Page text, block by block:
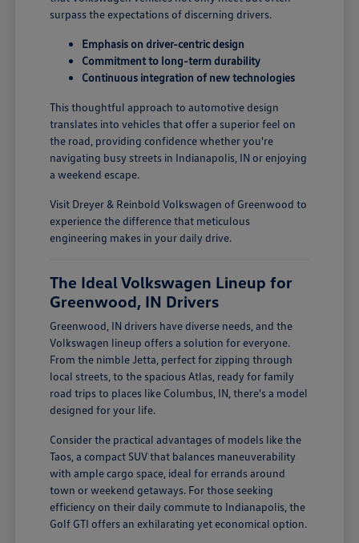
surpass the expectations of discerning drivers.
Emphasis on driver-centric design
Commitment to long-term durability
Continuous integration of new technologies
This thoughtful approach to automotive design
translates into vehicles that offer a superior feel on
the road, providing confidence whether you're
navigating busy streets in Indianapolis, IN or enjoying
a weekend escape.
Visit Dreyer & Reinbold Volkswagen of Greenwood to
experience the difference that meticulous
engineering makes in your daily drive.
The Ideal Volkswagen Lineup for
Greenwood, IN Drivers
Greenwood, IN drivers have diverse needs, and the
Volkswagen lineup offers a solution for everyone.
From the nimble Jetta, perfect for zipping through
local streets, to the spacious Atlas, ready for family
road trips to places like Columbus, IN, there's a model
designed for your life.
Consider the practical advantages of models like the
Taos, a compact SUV that balances maneuverability
with ample cargo space, ideal for errands around
town or weekend getaways. For those seeking
efficiency on their daily commute to Indianapolis, the
Golf GTI offers an exhilarating yet economical option.